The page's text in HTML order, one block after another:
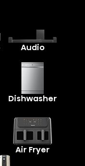
Audio
Dishwasher
Air Fryer